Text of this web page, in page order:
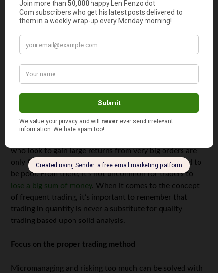
consistent profit without risking any huge amount of
money. Try to learn price action trading as it will help you
rational logic.
Many new traders often fall for some of the most
common trading traps; some of the most common are
to gain large profits in a short amount of time. Of course,
who look to gain large returns from very big orders are
only fooling themselves since the trading signals tend to
be poor. From there, it’s not uncommon for traders to
lose a big sum of money. When it comes to the concept
of frequent trading, it’s important to remember that
trading in quantity is never a substitute for quality
trading based upon solid analysis.
Focus on the proper trading method
Micromanaging and risking too much can be solved with